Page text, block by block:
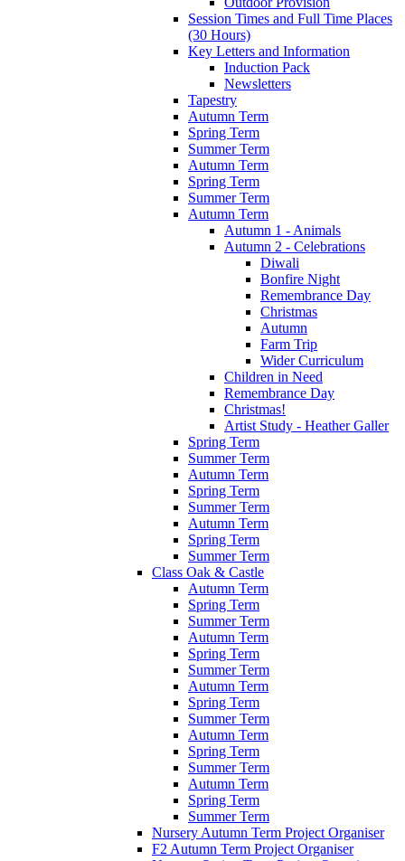
Session Times and Full Time Places
(30 Hours)
Key Letters and Information
Induction Pack
Newsletters
Tapestry
Autumn Term
Spring Term
Summer Term
Autumn Term
Spring Term
Summer Term
Autumn Term
Autumn 1 - Animals
Autumn 2 - Celebrations
Diwali
Bonfire Night
Remembrance Day
Christmas
Autumn
Farm Trip
Wider Curriculum
Children in Need
Remembrance Day
Christmas!
Artist Study - Heather Galler
Spring Term
Summer Term
Autumn Term
Spring Term
Summer Term
Autumn Term
Spring Term
Summer Term
Class Oak & Castle
Autumn Term
Spring Term
Summer Term
Autumn Term
Spring Term
Summer Term
Autumn Term
Spring Term
Summer Term
Autumn Term
Spring Term
Summer Term
Autumn Term
Spring Term
Summer Term
Nursery Autumn Term Project Organiser
F2 Autumn Term Project Organiser